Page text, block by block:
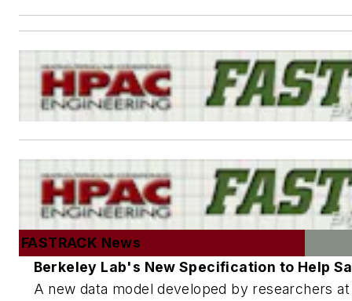
FASTRACK News
Berkeley Lab's New Specification to Help
A new data model developed by researchers